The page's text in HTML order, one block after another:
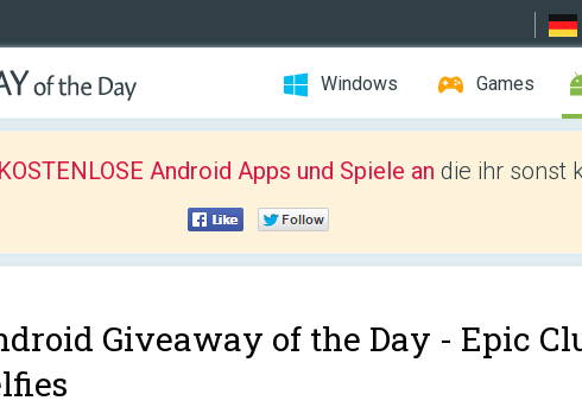
Windows Games
Android Apps und Spiele an die ihr sonst
Giveaway of the Day - Epic